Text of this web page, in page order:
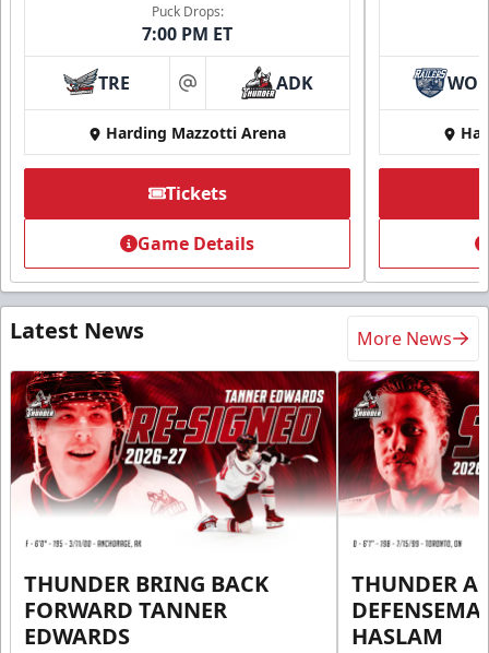
Puck Drops:
7:00 PM ET
TRE at ADK
Harding Mazzotti Arena
Tickets
Game Details
Latest News More News
THUNDER BRING BACK
FORWARD TANNER
EDWARDS
THUNDER
HASLAM